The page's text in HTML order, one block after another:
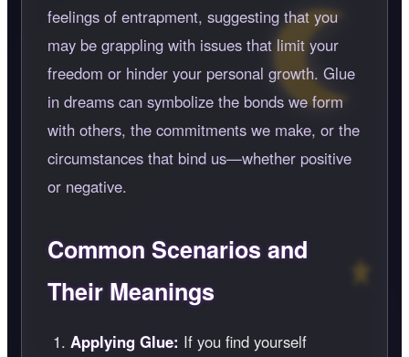
feelings of entrapment, suggesting that you
may be grappling with issues that limit your
freedom or hinder your personal growth. Glue
in dreams can symbolize the bonds we form
with others, the commitments we make, or the
circumstances that bind us—whether positive
or negative.
Common Scenarios and
Their Meanings
Applying Glue: If you find yourself